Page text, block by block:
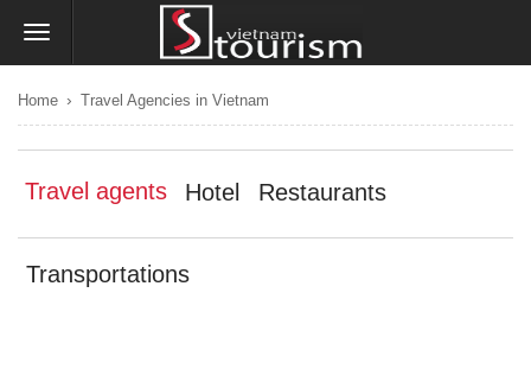
Home › Travel Agencies in Vietnam
Travel agents Hotel Restaurants
Transportations